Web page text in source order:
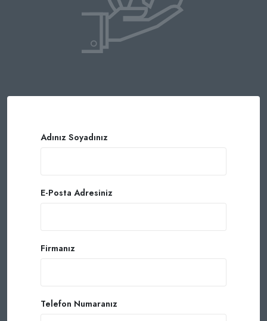
Adınız Soyadınız
E-Posta Adresiniz
Firmanız
Telefon Numaranız